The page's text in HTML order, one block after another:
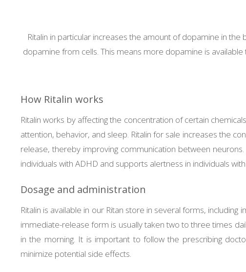
Ritalin in particular increases the amount of dopamine in
dopamine from cells. This means more dopamine is
How Ritalin works
Ritalin works by affecting the concentration of certain
attention, behavior, and sleep. Ritalin for sale increases the
release, thereby improving communication between
individuals with ADHD and supports alertness in individuals
Dosage and administration
Ritalin is available in our Ritan store in several forms,
immediate-release form is usually taken two to three times
in the morning. It is important to follow the prescribing
minimize potential side effects.